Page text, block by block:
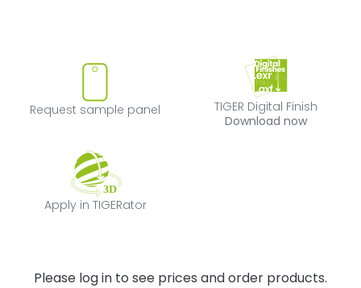
Request sample panel
Request sample panel
TIGER Digital
TIGER Digital Finish
Download now
Apply in TIGERator
Apply in TIGERator
Please log in to see prices and order products.